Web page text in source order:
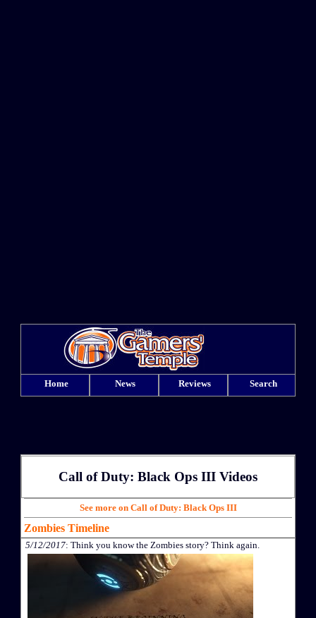
Home News Reviews Search
Call of Duty: Black Ops III Videos
See more on Call of Duty: Black Ops III
Zombies Timeline
5/12/2017: Think you know the Zombies story? Think again.